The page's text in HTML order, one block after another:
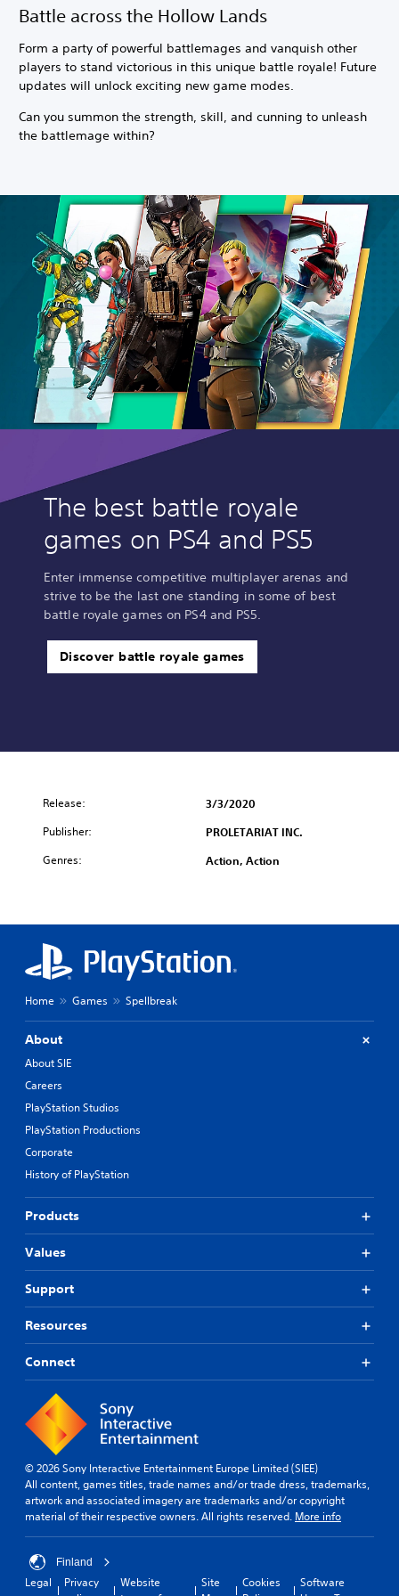
Battle across the Hollow Lands
Form a party of powerful battlemages and vanquish other
players to stand victorious in this unique battle royale! Future
updates will unlock exciting new game modes.
Can you summon the strength, skill, and cunning to unleash
the battlemage within?
The best battle royale
games on PS4 and PS5
Enter immense competitive multiplayer arenas and
strive to be the last one standing in some of best
battle royale games on PS4 and PS5.
Discover battle royale games
Release: 3/3/2020
Publisher: PROLETARIAT INC.
Genres: Action, Action
Home Games Spellbreak
About
About SIE
Careers
PlayStation Studios
PlayStation Productions
Corporate
History of PlayStation
Products
Values
Support
Resources
Connect
© 2026 Sony Interactive Entertainment Europe Limited (SIEE)
All content, games titles, trade names and/or trade dress, trademarks,
artwork and associated imagery are trademarks and/or copyright
material of their respective owners. All rights reserved. More info
Finland
Legal
Privacy
Website
Site
Cookies
Software